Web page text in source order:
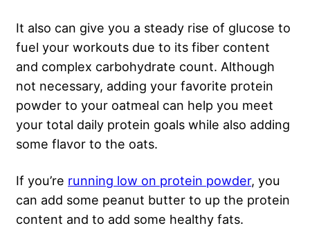
It also can give you a steady rise of glucose to
fuel your workouts due to its fiber content
and complex carbohydrate count. Although
not necessary, adding your favorite protein
powder to your oatmeal can help you meet
your total daily protein goals while also adding
some flavor to the oats.
If you’re running low on protein powder, you
can add some peanut butter to up the protein
content and to add some healthy fats.